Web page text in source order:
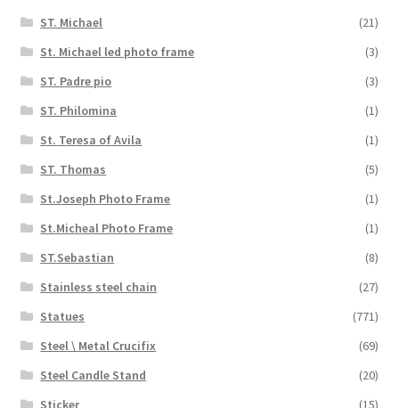
ST. Michael
(21)
St. Michael led photo frame
(3)
ST. Padre pio
(3)
ST. Philomina
(1)
St. Teresa of Avila
(1)
ST. Thomas
(5)
St.Joseph Photo Frame
(1)
St.Micheal Photo Frame
(1)
ST.Sebastian
(8)
Stainless steel chain
(27)
Statues
(771)
Steel \ Metal Crucifix
(69)
Steel Candle Stand
(20)
Sticker
(15)